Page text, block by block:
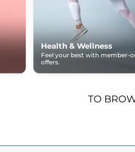
Health & Wellness
Feel your best with member-
offers.
TO